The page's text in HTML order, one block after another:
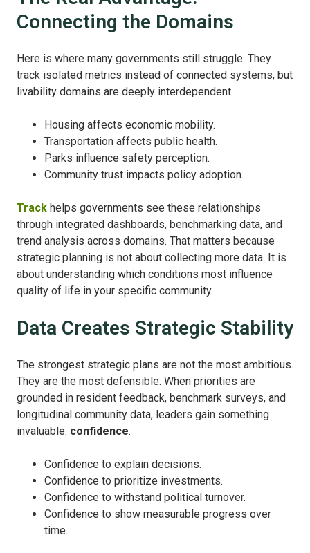
Connecting the Domains
Here is where many governments still struggle. They
track isolated metrics instead of connected systems, but
livability domains are deeply interdependent.
Housing affects economic mobility.
Transportation affects public health.
Parks influence safety perception.
Community trust impacts policy adoption.
Track helps governments see these relationships
through integrated dashboards, benchmarking data, and
trend analysis across domains. That matters because
strategic planning is not about collecting more data. It is
about understanding which conditions most influence
quality of life in your specific community.
Data Creates Strategic Stability
The strongest strategic plans are not the most ambitious.
They are the most defensible. When priorities are
grounded in resident feedback, benchmark surveys, and
longitudinal community data, leaders gain something
invaluable: confidence.
Confidence to explain decisions.
Confidence to prioritize investments.
Confidence to withstand political turnover.
Confidence to show measurable progress over
time.